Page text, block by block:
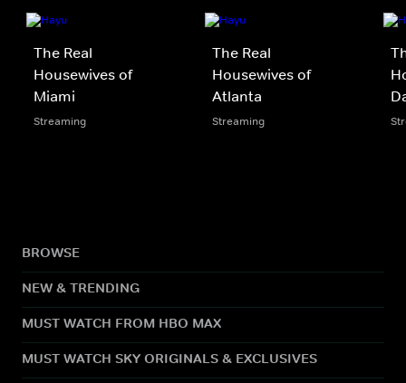
The Real
Housewives of
Miami
Streaming
The Real
Housewives of
Atlanta
Streaming
BROWSE
NEW & TRENDING
MUST WATCH FROM HBO MAX
MUST WATCH SKY ORIGINALS & EXCLUSIVES